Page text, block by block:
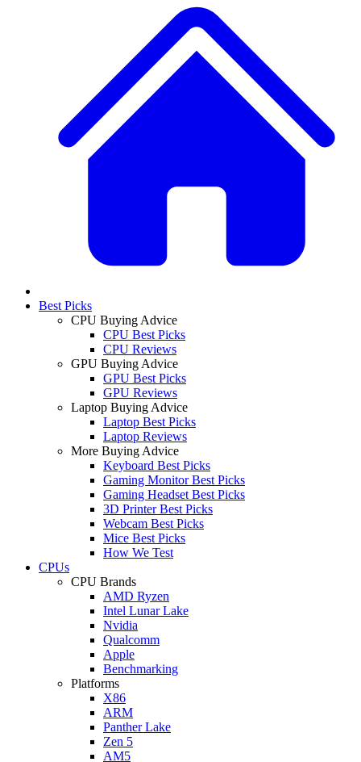
Best Picks
CPU Buying Advice
CPU Best Picks
CPU Reviews
GPU Buying Advice
GPU Best Picks
GPU Reviews
Laptop Buying Advice
Laptop Best Picks
Laptop Reviews
More Buying Advice
Keyboard Best Picks
Gaming Monitor Best Picks
Gaming Headset Best Picks
3D Printer Best Picks
Webcam Best Picks
Mice Best Picks
How We Test
CPUs
CPU Brands
AMD Ryzen
Intel Lunar Lake
Nvidia
Qualcomm
Apple
Benchmarking
Platforms
X86
ARM
Panther Lake
Zen 5
AM5